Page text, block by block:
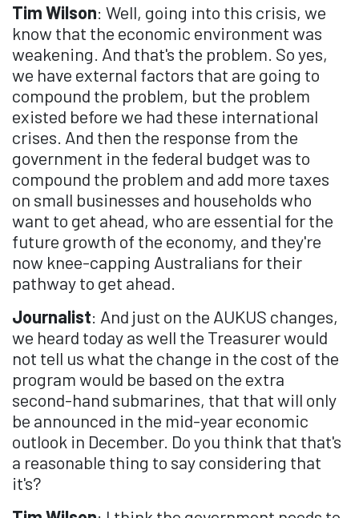
Tim Wilson: Well, going into this crisis, we
know that the economic environment was
weakening. And that's the problem. So yes,
we have external factors that are going to
compound the problem, but the problem
existed before we had these international
crises. And then the response from the
government in the federal budget was to
compound the problem and add more taxes
on small businesses and households who
want to get ahead, who are essential for the
future growth of the economy, and they're
now knee-capping Australians for their
pathway to get ahead.
Journalist: And just on the AUKUS changes,
we heard today as well the Treasurer would
not tell us what the change in the cost of the
program would be based on the extra
second-hand submarines, that that will only
be announced in the mid-year economic
outlook in December. Do you think that that's
a reasonable thing to say considering that
it's?